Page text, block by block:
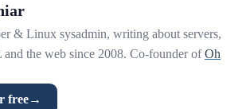
& Linux sysadmin, writing about servers,
and the web since 2008. Co-founder ofOh
free→